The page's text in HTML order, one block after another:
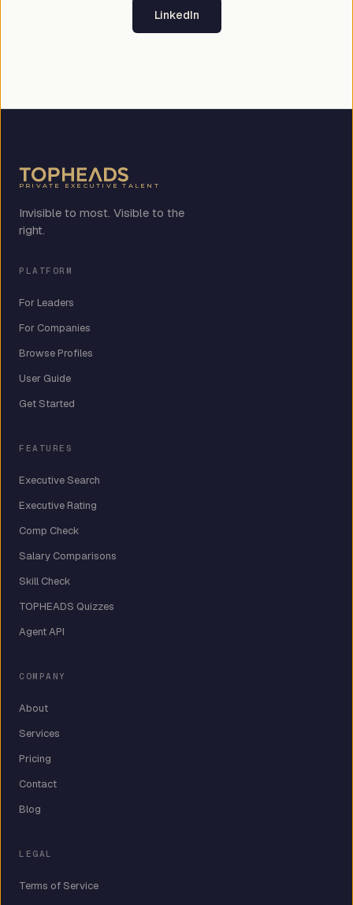
LinkedIn
PRIVATE EXECUTIVE TALENT
Invisible to most. Visible to the
right.
PLATFORM
For Leaders
For Companies
Browse Profiles
User Guide
Get Started
FEATURES
Executive Search
Executive Rating
Comp Check
Salary Comparisons
Skill Check
TOPHEADS Quizzes
Agent API
COMPANY
About
Services
Pricing
Contact
Blog
LEGAL
Terms of Service